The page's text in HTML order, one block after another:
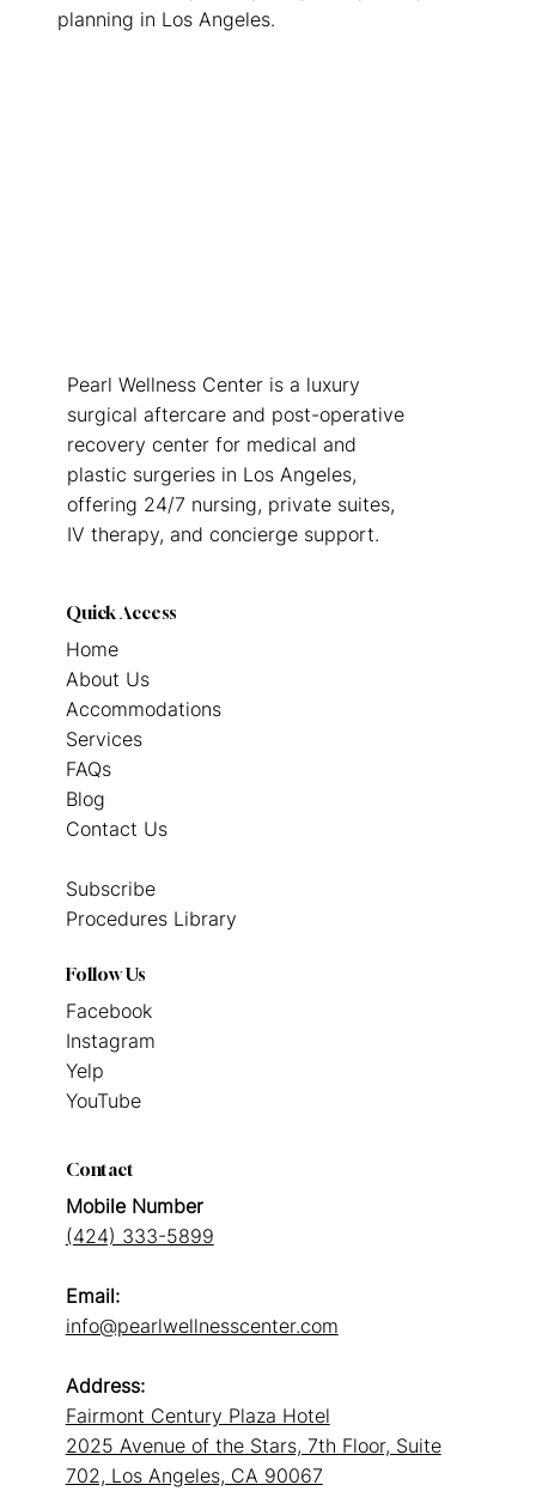
planning in Los Angeles.
Pearl Wellness Center is a luxury
surgical aftercare and post-operative
recovery center for medical and
plastic surgeries in Los Angeles,
offering 24/7 nursing, private suites,
IV therapy, and concierge support.
Quick Access
Home
About Us
Accommodations
Services
FAQs
Blog
Contact Us
Subscribe
Procedures Library
Follow Us
Facebook
Instagram
Yelp
YouTube
Contact
Mobile Number
(424) 333-5899
Email:
info@pearlwellnesscenter.com
Address:
Fairmont Century Plaza Hotel
2025 Avenue of the Stars, 7th Floor, Suite
702, Los Angeles, CA 90067